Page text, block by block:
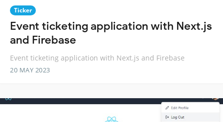
Ticker
Event ticketing application with Next.js
and Firebase
Event ticketing application with Next.js and Firebase
20 MAY 2023